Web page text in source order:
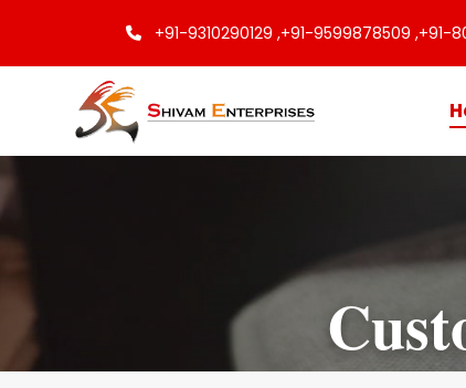
+91-9310290129 ,+91-9599878509 ,+91-